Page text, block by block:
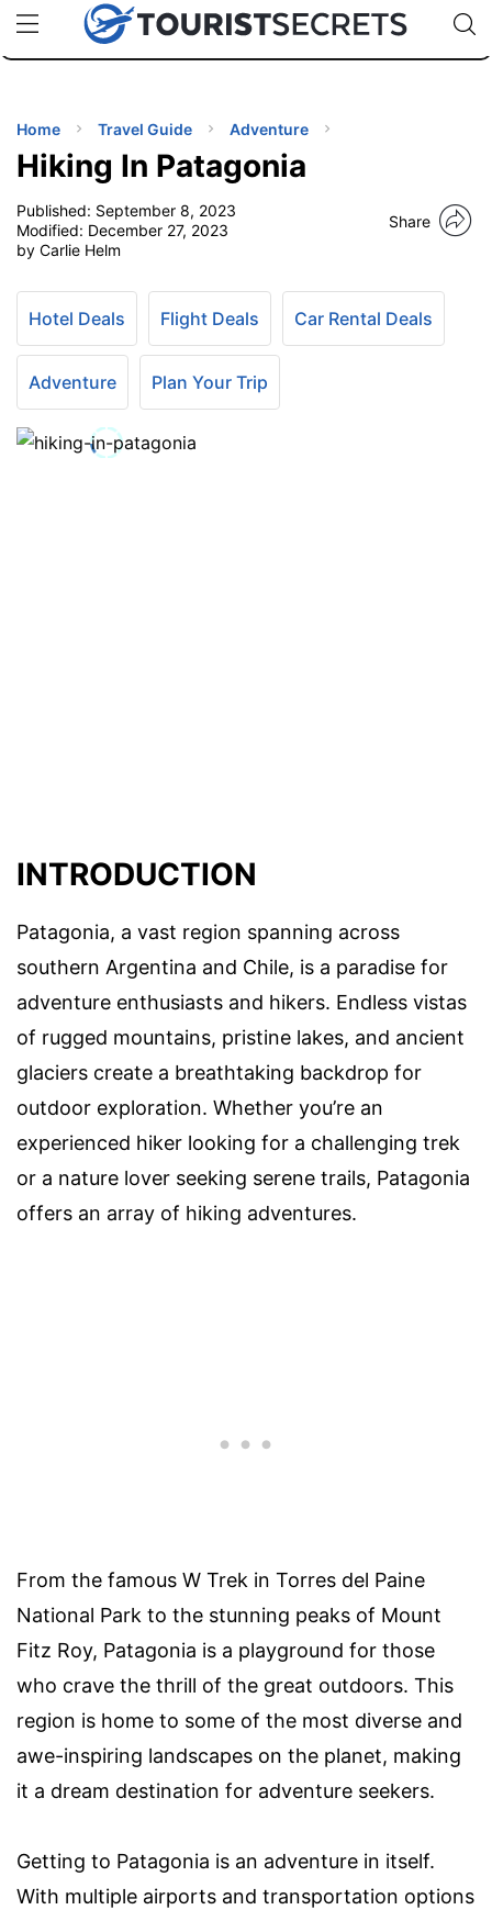
uPhoneCheap eSIM for 150+ Countries🇯🇵
🇹🇭
🇬🇧
🇺🇸
🇩🇪
Code:
TIPS
Home Travel Guide Adventure
Hiking In Patagonia
Published: September 8, 2023
Modified: December 27, 2023
by Carlie Helm
Share
Hotel Deals Flight Deals Car Rental Deals
Adventure Plan Your Trip
INTRODUCTION
Patagonia, a vast region spanning across
southern Argentina and Chile, is a paradise for
adventure enthusiasts and hikers. Endless vistas
of rugged mountains, pristine lakes, and ancient
glaciers create a breathtaking backdrop for
outdoor exploration. Whether you’re an
experienced hiker looking for a challenging trek
or a nature lover seeking serene trails, Patagonia
offers an array of hiking adventures.
From the famous W Trek in Torres del Paine
National Park to the stunning peaks of Mount
Fitz Roy, Patagonia is a playground for those
who crave the thrill of the great outdoors. This
region is home to some of the most diverse and
awe-inspiring landscapes on the planet, making
it a dream destination for adventure seekers.
Getting to Patagonia is an adventure in itself.
With multiple airports and transportation options